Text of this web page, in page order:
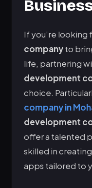
If you’re looking
companyto
life, partnering
development
choice.
company in
development
offer a talented
skilled in
apps tailored to